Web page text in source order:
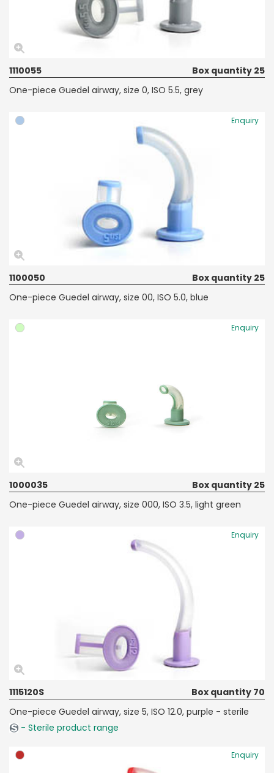
1110055
Box quantity 25
One-piece Guedel airway, size 0, ISO 5.5, grey
Enquiry
1100050
Box quantity 25
One-piece Guedel airway, size 00, ISO 5.0, blue
Enquiry
1000035
Box quantity 25
One-piece Guedel airway, size 000, ISO 3.5, light green
Enquiry
1115120S
Box quantity 70
One-piece Guedel airway, size 5, ISO 12.0, purple - sterile
- Sterile product range
Enquiry